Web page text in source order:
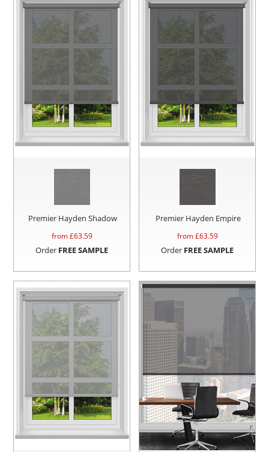
Premier Hayden Shadow
from £63.59
Order FREE SAMPLE
Premier Hayden Empire
from £63.59
Order FREE SAMPLE